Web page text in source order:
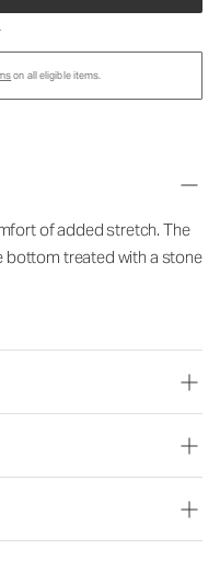
on all eligible items.
of added stretch. The
bottom treated with a stone